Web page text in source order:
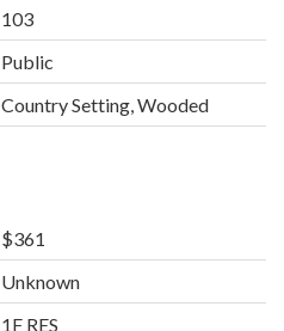
103
Public
Country Setting, Wooded
$361
Unknown
1F RES